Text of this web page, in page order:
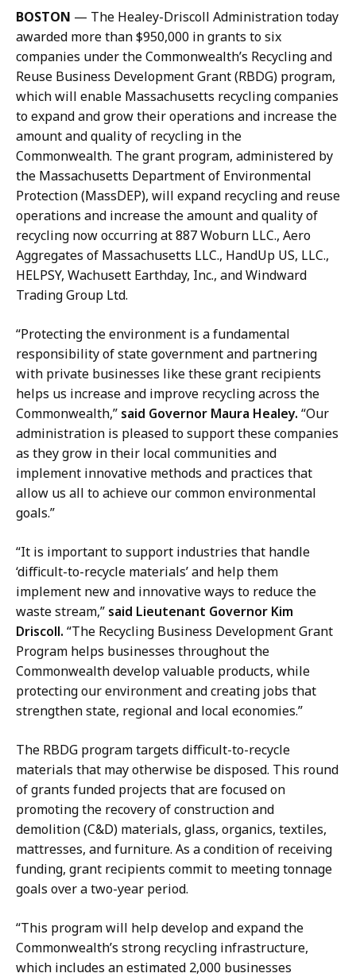
u
n
d
C
o
l
e
t
t
a
,
M
a
s
s
E
P
–
D
i
r
e
c
t
o
o
f
P
u
b
l
i
c
A
f
a
i
r
s
a
t
i
l
E
d
m
u
n
d
C
o
l
e
t
t
a
M
a
s
s
D
E
P
–
D
i
r
e
c
t
o
r
o
f
P
u
l
i
c
A
f
f
a
i
s
a
t
BOSTON — The Healey-Driscoll Administration today
awarded more than $950,000 in grants to six
companies under the Commonwealth’s Recycling and
Reuse Business Development Grant (RBDG) program,
which will enable Massachusetts recycling companies
to expand and grow their operations and increase the
amount and quality of recycling in the
Commonwealth. The grant program, administered by
the Massachusetts Department of Environmental
Protection (MassDEP), will expand recycling and reuse
operations and increase the amount and quality of
recycling now occurring at887 Woburn LLC., Aero
Aggregates of Massachusetts LLC., HandUp US, LLC.,
HELPSY, Wachusett Earthday, Inc., and Windward
Trading Group Ltd.
“Protecting the environment is a fundamental
responsibility of state government and partnering
with private businesses like these grant recipients
helps us increase and improve recycling across the
Commonwealth,” said Governor Maura Healey. “Our
administration is pleased to support these companies
as they grow in their local communities and
implement innovative methods and practices that
allow us all to achieve our common environmental
goals.”
“It is important to support industries that handle
‘difficult-to-recycle materials’ and help them
implement new and innovative ways to reduce the
waste stream,” said Lieutenant Governor Kim
Driscoll. “The Recycling Business Development Grant
Program helps businesses throughout the
Commonwealth develop valuable products, while
protecting our environment and creating jobs that
strengthen state, regional and local economies.”
The RBDG program targets difficult-to-recycle
materials that may otherwise be disposed. This round
of grants funded projects that are focused on
promoting the recovery of construction and
demolition (C&D) materials, glass, organics, textiles,
mattresses, and furniture. As a condition of receiving
funding, grant recipients commit to meeting tonnage
goals over a two-year period.
“This program will help develop and expand the
Commonwealth’s strong recycling infrastructure,
which includes an estimated 2,000 businesses